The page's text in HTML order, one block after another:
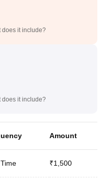
does it include?
does it include?
Amount
₹1,500